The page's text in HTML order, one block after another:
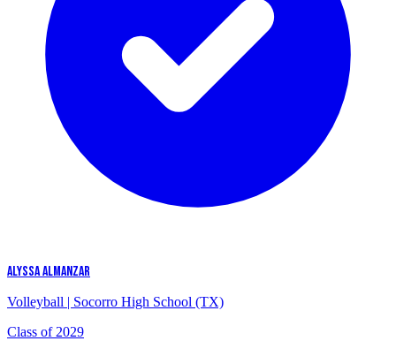
ALYSSA ALMANZAR
Volleyball | Socorro High School (TX)
Class of 2029